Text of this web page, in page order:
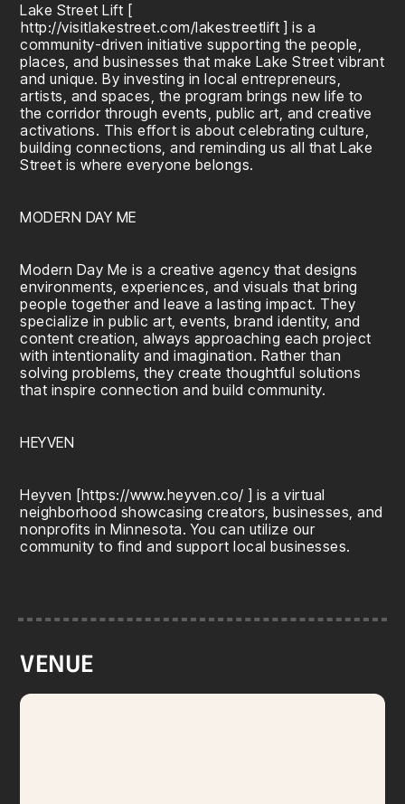
Lake Street Lift [
http://visitlakestreet.com/lakestreetlift ] is a
community-driven initiative supporting the people,
places, and businesses that make Lake Street vibrant
and unique. By investing in local entrepreneurs,
artists, and spaces, the program brings new life to
the corridor through events, public art, and creative
activations. This effort is about celebrating culture,
building connections, and reminding us all that Lake
Street is where everyone belongs.
MODERN DAY ME
Modern Day Me is a creative agency that designs
environments, experiences, and visuals that bring
people together and leave a lasting impact. They
specialize in public art, events, brand identity, and
content creation, always approaching each project
with intentionality and imagination. Rather than
solving problems, they create thoughtful solutions
that inspire connection and build community.
HEYVEN
Heyven [https://www.heyven.co/ ] is a virtual
neighborhood showcasing creators, businesses, and
nonprofits in Minnesota. You can utilize our
community to find and support local businesses.
VENUE